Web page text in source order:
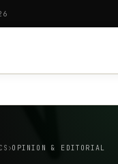
OPINION & EDITORIAL